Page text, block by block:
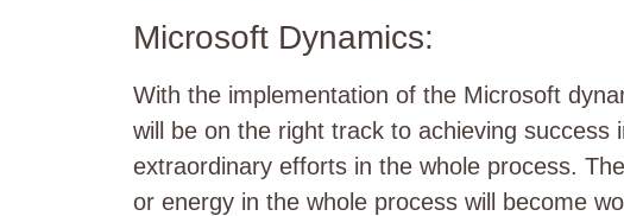
Microsoft Dynamics:
With the implementation of the Microsoft
will be on the right track to achieving success
extraordinary efforts in the whole process.
or energy in the whole process will become